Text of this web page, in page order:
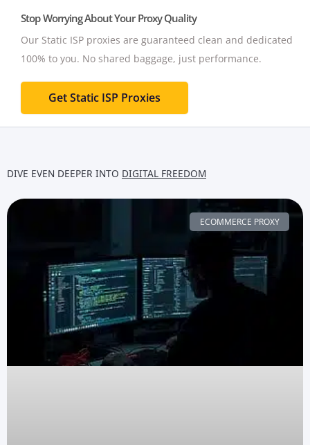
Stop Worrying About Your Proxy Quality
Our Static ISP proxies are guaranteed clean and dedicated
100% to you. No shared baggage, just performance.
Get Static ISP Proxies
DIVE EVEN DEEPER INTO DIGITAL FREEDOM
ECOMMERCE PROXY